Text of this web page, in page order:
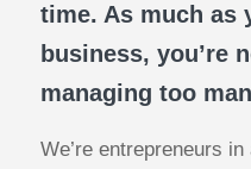
time. As much as
business, you’re
managing too
We’re entrepreneurs